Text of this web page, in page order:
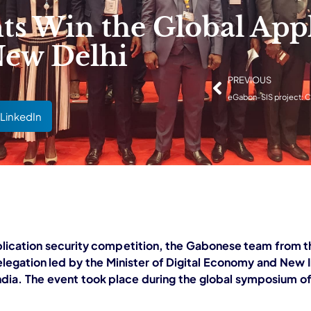
Win the Global
Delhi
LinkedIn
PREVIOUS
security competition, the Gabonese team from
led by the Minister of Digital Economy and
The event took place during the global symposium